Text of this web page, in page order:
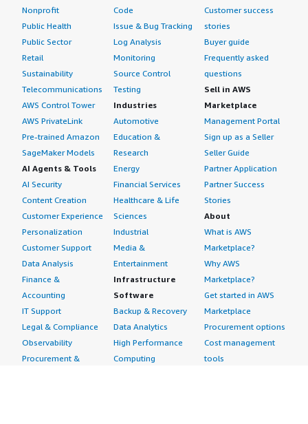
Nonprofit
Public Health
Public Sector
Retail
Sustainability
Telecommunications
AWS Control Tower
AWS PrivateLink
Pre-trained Amazon
SageMaker Models
AI Agents & Tools
AI Security
Content Creation
Customer Experience
Personalization
Customer Support
Data Analysis
Finance &
Accounting
IT Support
Legal & Compliance
Observability
Procurement &
Code
Issue & Bug Tracking
Log Analysis
Monitoring
Source Control
Testing
Industries
Automotive
Education &
Research
Energy
Financial Services
Healthcare & Life
Sciences
Industrial
Media &
Entertainment
Infrastructure
Software
Backup & Recovery
Data Analytics
High Performance
Computing
Customer success
stories
Buyer guide
Frequently asked
questions
Sell in AWS
Marketplace
Management Portal
Sign up as a Seller
Seller Guide
Partner Application
Partner Success
Stories
About
What is AWS
Marketplace?
Why AWS
Marketplace?
Get started in AWS
Marketplace
Procurement options
Cost management
tools